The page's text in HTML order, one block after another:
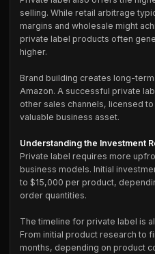
selling. While retail arbitrage
margins and wholesale might
private label products often
higher.
Brand building creates long-
Amazon. A successful private
other sales channels, licensed
valuable business asset.
Understanding the Investment
Private label requires more
business models. Initial
to $15,000 per product,
order quantities.
The timeline for private label is
From initial product research to
months, depending on product